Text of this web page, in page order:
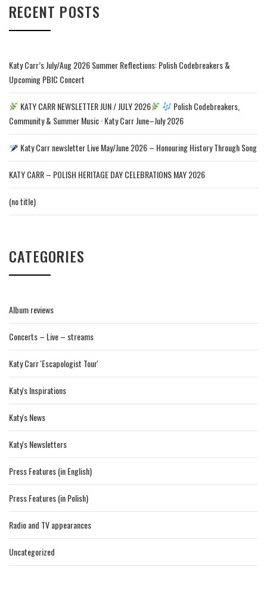
RECENT POSTS
Katy Carr’s July/Aug 2026 Summer Reflections: Polish Codebreakers &
Upcoming PBIC Concert
KATY CARR NEWSLETTER JUN / JULY 2026
Polish Codebreakers,
Community & Summer Music · Katy Carr June–July 2026
Katy Carr newsletter Live May/June 2026 – Honouring History Through Song
KATY CARR – POLISH HERITAGE DAY CELEBRATIONS MAY 2026
(no title)
CATEGORIES
Album reviews
Concerts – Live – streams
Katy Carr 'Escapologist Tour'
Katy's Inspirations
Katy's News
Katy's Newsletters
Press Features (in English)
Press Features (in Polish)
Radio and TV appearances
Uncategorized